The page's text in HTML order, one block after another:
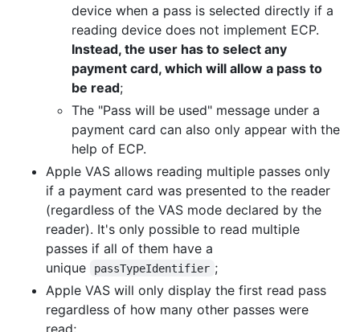
device when a pass is selected directly if a
reading device does not implement ECP.
Instead, the user has to select any
payment card, which will allow a pass to
be read;
The "Pass will be used" message under a
payment card can also only appear with the
help of ECP.
Apple VAS allows reading multiple passes only
if a payment card was presented to the reader
(regardless of the VAS mode declared by the
reader). It's only possible to read multiple
passes if all of them have a
unique
passTypeIdentifier ;
Apple VAS will only display the first read pass
regardless of how many other passes were
read;